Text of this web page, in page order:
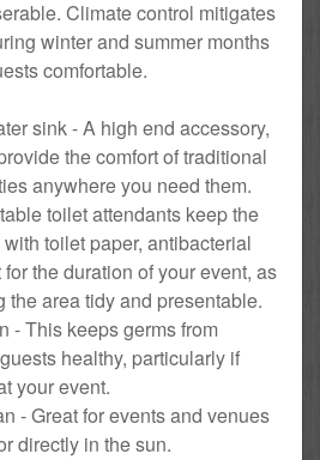
Climate control mitigates
winter and summer months
comfortable.
sink - A high end accessory,
the comfort of traditional
anywhere you need them.
toilet attendants keep the
toilet paper, antibacterial
the duration of your event, as
the area tidy and presentable.
- This keeps germs from
healthy, particularly if
your event.
- Great for events and venues
directly in the sun.